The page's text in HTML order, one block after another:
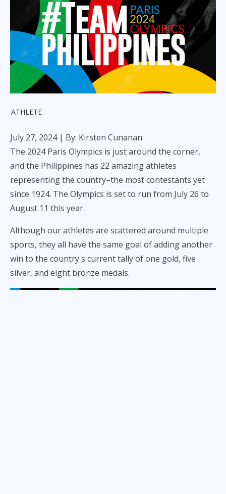
ATHLETE
July 27, 2024| By: Kirsten Cunanan
The 2024 Paris Olympics is just around the corner,
and the Philippines has 22 amazing athletes
representing the country–the most contestants yet
since 1924. The Olympics is set to run from July 26 to
August 11 this year.
Although our athletes are scattered around multiple
sports, they all have the same goal of adding another
win to the country's current tally of one gold, five
silver, and eight bronze medals.